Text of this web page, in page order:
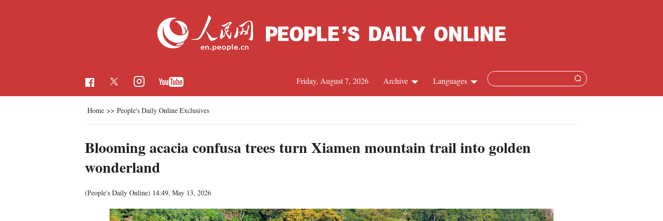
Languages
Russian
Archive
Friday, August 7, 2026
Home >> People's Daily Online Exclusives
Blooming acacia confusa trees turn Xiamen mountain trail into golden
wonderland
(People's Daily Online) 14:49, May 13, 2026